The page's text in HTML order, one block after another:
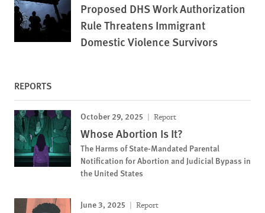
Proposed DHS Work Authorization
Rule Threatens Immigrant
Domestic Violence Survivors
REPORTS
October 29, 2025 Report
Whose Abortion Is It?
The Harms of State-Mandated Parental
Notification for Abortion and Judicial Bypass in
the United States
June 3, 2025 Report